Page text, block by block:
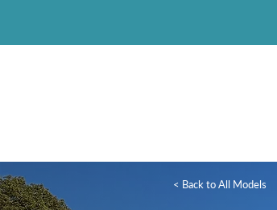
< Back to All Models